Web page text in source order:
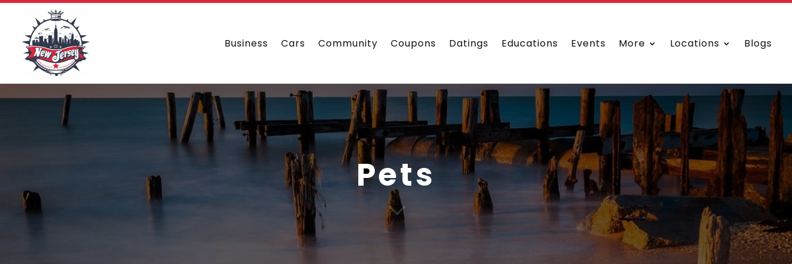
Business Cars Community Coupons Datings Educations Events More Locations Blogs
Pets
3